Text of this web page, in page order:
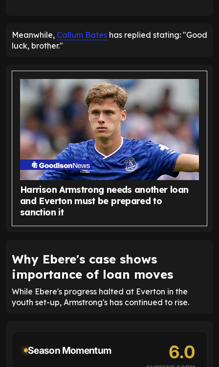
Meanwhile, Callum Bates has replied stating: "Good
luck, brother."
Harrison Armstrong needs another loan
and Everton must be prepared to
sanction it
Why Ebere's case shows
importance of loan moves
While Ebere's progress halted at Everton in the
youth set-up, Armstrong's has continued to rise.
Season Momentum 6.0